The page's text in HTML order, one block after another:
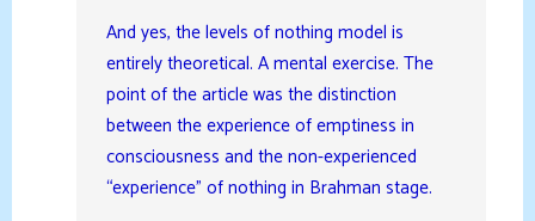
And yes, the levels of nothing model is
entirely theoretical. A mental exercise. The
point of the article was the distinction
between the experience of emptiness in
consciousness and the non-experienced
“experience” of nothing in Brahman stage.